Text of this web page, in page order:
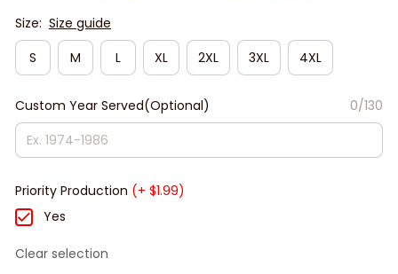
Size: Size guide
S
M L XL 2XL 3XL 4XL
Custom Year Served(Optional) 0/130
Priority Production (+ $1.99)
Yes
Clear selection